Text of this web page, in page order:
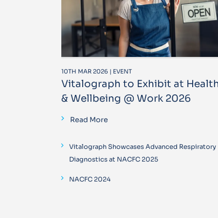
10TH MAR 2026 | EVENT
Vitalograph to Exhibit at
& Wellbeing @ Work 2026
Read More
Vitalograph Showcases Advanced Respiratory
Diagnostics at NACFC 2025
NACFC 2024